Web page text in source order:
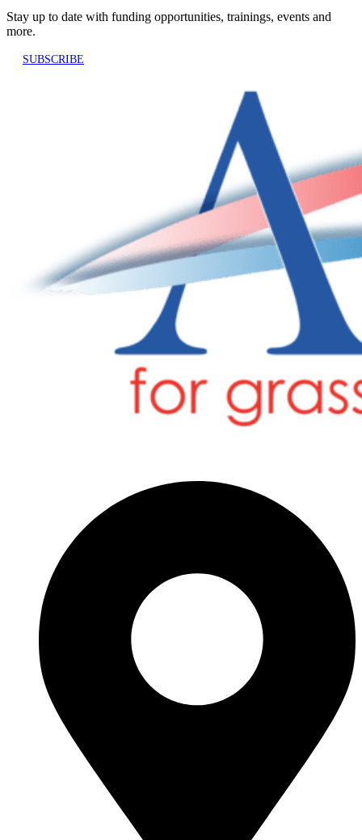
Stay up to date with funding opportunities, trainings, events and
more.
SUBSCRIBE